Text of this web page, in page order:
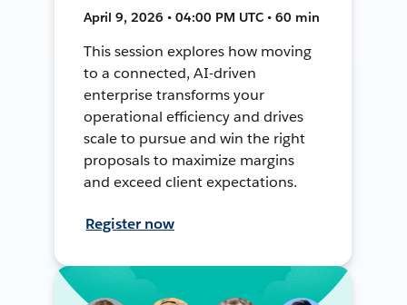
April 9, 2026 • 04:00 PM UTC • 60 min
This session explores how moving
to a connected, AI-driven
enterprise transforms your
operational efficiency and drives
scale to pursue and win the right
proposals to maximize margins
and exceed client expectations.
Register now